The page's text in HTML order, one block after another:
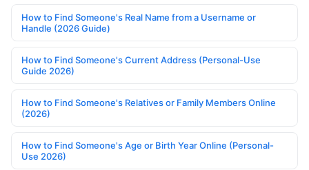
How to Find Someone's Real Name from a Username or
Handle (2026 Guide)
How to Find Someone's Current Address (Personal-Use
Guide 2026)
How to Find Someone's Relatives or Family Members Online
(2026)
How to Find Someone's Age or Birth Year Online (Personal-
Use 2026)